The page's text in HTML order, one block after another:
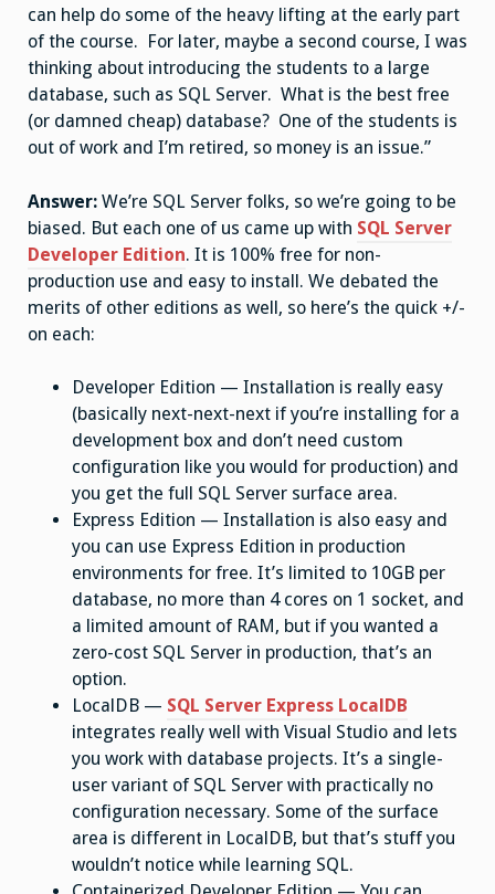
can help do some of the heavy lifting at the early part
of the course. For later, maybe a second course, I was
thinking about introducing the students to a large
database, such as SQL Server. What is the best free
(or damned cheap) database? One of the students is
out of work and I’m retired, so money is an issue.”
Answer: We’re SQL Server folks, so we’re going to be
biased. But each one of us came up with SQL Server
Developer Edition. It is 100% free for non-
production use and easy to install. We debated the
merits of other editions as well, so here’s the quick +/-
on each:
Developer Edition — Installation is really easy
(basically next-next-next if you’re installing for a
development box and don’t need custom
configuration like you would for production) and
you get the full SQL Server surface area.
Express Edition — Installation is also easy and
you can use Express Edition in production
environments for free. It’s limited to 10GB per
database, no more than 4 cores on 1 socket, and
a limited amount of RAM, but if you wanted a
zero-cost SQL Server in production, that’s an
option.
LocalDB — SQL Server Express LocalDB
integrates really well with Visual Studio and lets
you work with database projects. It’s a single-
user variant of SQL Server with practically no
configuration necessary. Some of the surface
area is different in LocalDB, but that’s stuff you
wouldn’t notice while learning SQL.